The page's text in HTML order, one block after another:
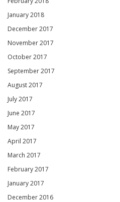
January 2018
December 2017
November 2017
October 2017
September 2017
August 2017
July 2017
June 2017
May 2017
April 2017
March 2017
February 2017
January 2017
December 2016